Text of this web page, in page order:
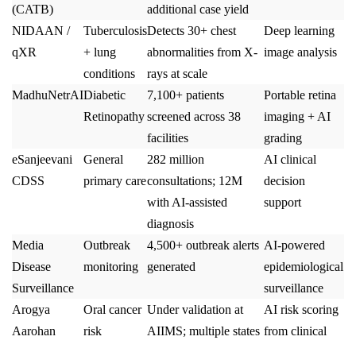
Against TB
(CATB)
screened; 12–16%
additional case yield
NIDAAN /
Tuberculosis
+ lung
conditions
Detects 30+ chest
abnormalities from X-
rays at scale
Deep learning
Diabetic
7,100+ patients
screened across 38
facilities
Portable retina
imaging + AI
grading
eSanjeevani
General
282 million
consultations; 12M
with AI-assisted
diagnosis
AI clinical
decision
Media
Disease
Surveillance
Outbreak
4,500+ outbreak alerts
AI-powered
epidemiological
surveillance
Arogya
Oral cancer
Under validation at
AI risk scoring